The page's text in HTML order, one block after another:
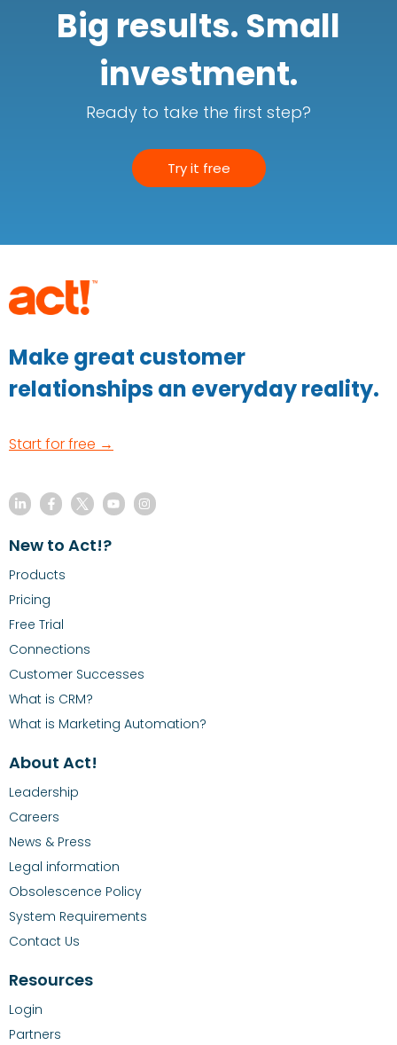
Big results. Small
investment.
Ready to take the first step?
Try it free
Make great customer
relationships an everyday reality.
Start for free →
New to Act!?
Products
Pricing
Free Trial
Connections
Customer Successes
What is CRM?
What is Marketing Automation?
About Act!
Leadership
Careers
News & Press
Legal information
Obsolescence Policy
System Requirements
Contact Us
Resources
Login
Partners